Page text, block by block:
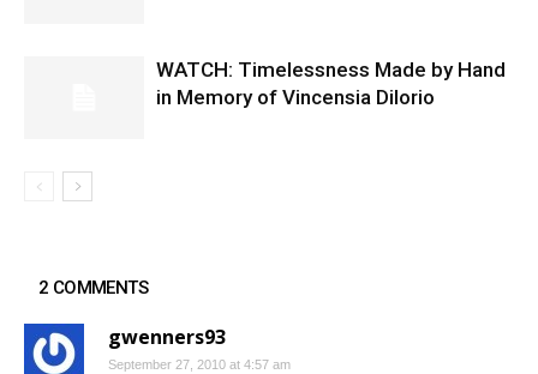
WATCH: Timelessness Made by Hand
in Memory of Vincensia Dilorio
2 COMMENTS
gwenners93
September 27, 2010 at 4:57 am